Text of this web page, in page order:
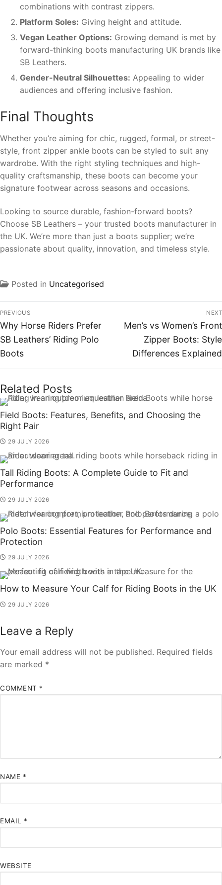
combinations with contrast zippers.
Platform Soles: Giving height and attitude.
Vegan Leather Options: Growing demand is met by
forward-thinking boots manufacturing UK brands like
SB Leathers.
Gender-Neutral Silhouettes: Appealing to wider
audiences and offering inclusive fashion.
Final Thoughts
Whether you’re aiming for chic, rugged, formal, or street-
style, front zipper ankle boots can be styled to suit any
wardrobe. With the right styling techniques and high-
quality craftsmanship, these boots can become your
signature footwear across seasons and occasions.
Looking to source durable, fashion-forward boots?
Choose SB Leathers – your trusted boots manufacturer in
the UK. We’re more than just a boots supplier; we’re
passionate about quality, innovation, and timeless style.
Posted in Uncategorised
PREVIOUS
Why Horse Riders Prefer
SB Leathers’ Riding Polo
Boots
NEXT
Men’s vs Women’s Front
Zipper Boots: Style
Differences Explained
Related Posts
Field Boots: Features, Benefits, and Choosing the
Right Pair
29 JULY 2026
Tall Riding Boots: A Complete Guide to Fit and
Performance
29 JULY 2026
Polo Boots: Essential Features for Performance and
Protection
29 JULY 2026
How to Measure Your Calf for Riding Boots in the UK
29 JULY 2026
Leave a Reply
Your email address will not be published. Required fields
are marked *
COMMENT *
NAME *
EMAIL *
WEBSITE